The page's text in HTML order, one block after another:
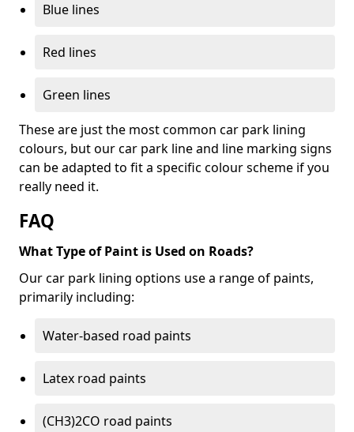
Blue lines
Red lines
Green lines
These are just the most common car park lining
colours, but our car park line and line marking signs
can be adapted to fit a specific colour scheme if you
really need it.
FAQ
What Type of Paint is Used on Roads?
Our car park lining options use a range of paints,
primarily including:
Water-based road paints
Latex road paints
(CH3)2CO road paints